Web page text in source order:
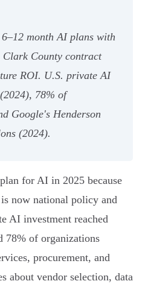
month AI plans with
County contract
ROI. U.S. private AI
78% of
Google's Henderson
(2024).
for AI in 2025 because
now national policy and
AI investment reached
78% of organizations
procurement, and
about vendor selection, data